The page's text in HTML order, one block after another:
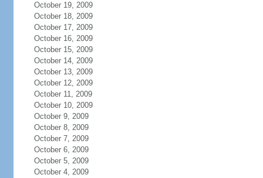
October 19, 2009
October 18, 2009
October 17, 2009
October 16, 2009
October 15, 2009
October 14, 2009
October 13, 2009
October 12, 2009
October 11, 2009
October 10, 2009
October 9, 2009
October 8, 2009
October 7, 2009
October 6, 2009
October 5, 2009
October 4, 2009